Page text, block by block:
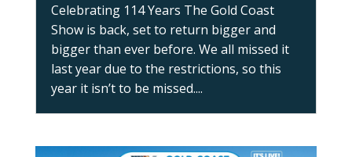
Celebrating 114 Years The Gold Coast
Show is back, set to return bigger and
bigger than ever before. We all missed it
last year due to the restrictions, so this
year it isn’t to be missed....